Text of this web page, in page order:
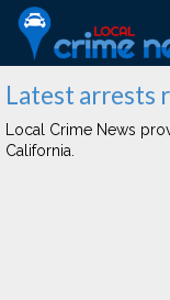
Latest arrests
Local Crime News
California.